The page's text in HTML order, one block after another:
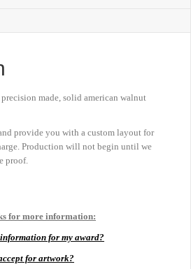
made, solid american walnut
provide you with a custom layout for
Production will not begin until we
proof.
for more information:
for my award?
for artwork?